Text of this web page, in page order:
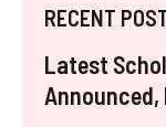
RECENT
Latest
Announced,